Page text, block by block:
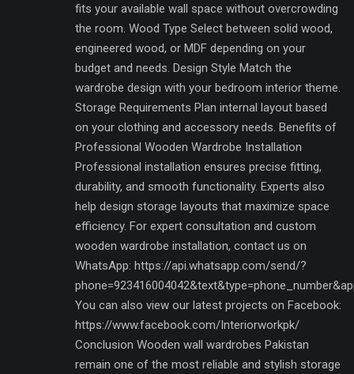
fits your available wall space without overcrowding
the room. Wood Type Select between solid wood,
engineered wood, or MDF depending on your
budget and needs. Design Style Match the
wardrobe design with your bedroom interior theme.
Storage Requirements Plan internal layout based
on your clothing and accessory needs. Benefits of
Professional Wooden Wardrobe Installation
Professional installation ensures precise fitting,
durability, and smooth functionality. Experts also
help design storage layouts that maximize space
efficiency. For expert consultation and custom
wooden wardrobe installation, contact us on
WhatsApp: https://api.whatsapp.com/send/?
You can also view our latest projects on Facebook:
https://www.facebook.com/Interiorworkpk/
Conclusion Wooden wall wardrobes Pakistan
remain one of the most reliable and stylish storage